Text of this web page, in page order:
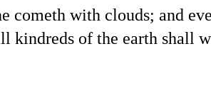
cometh with clouds; and
kindreds of the earth shall